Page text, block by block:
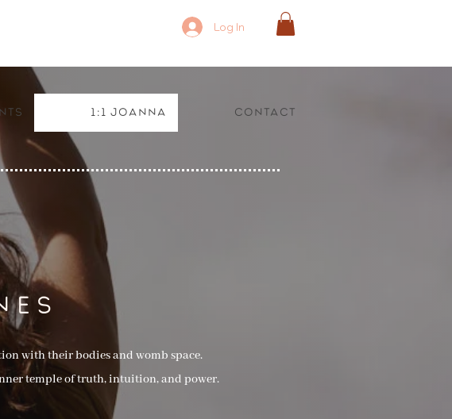
Log In
1:1 Joanna Contact
with their bodies and womb space.
temple of truth, intuition, and power.